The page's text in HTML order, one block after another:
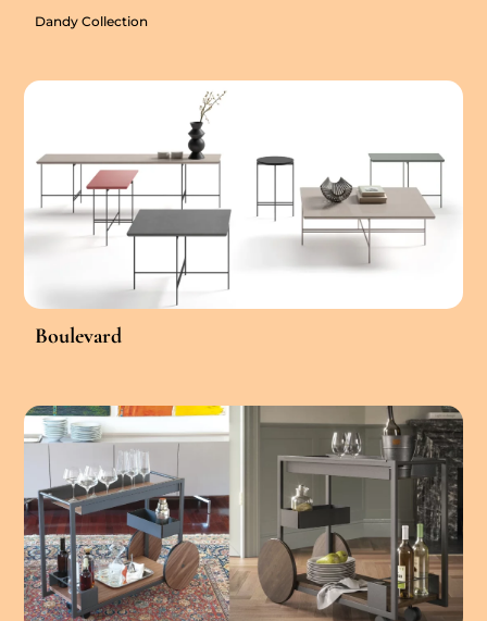
Dandy Collection
Boulevard